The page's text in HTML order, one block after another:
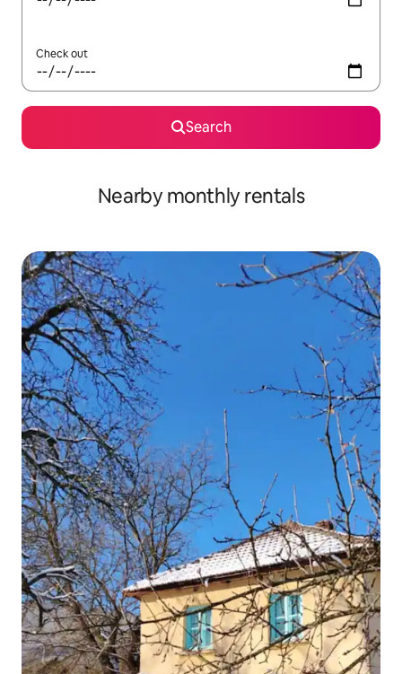
Check out
Search
Nearby monthly rentals